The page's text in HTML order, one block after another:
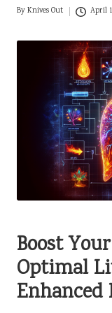
Posted
ByKnives Out April
Boost
Optimal